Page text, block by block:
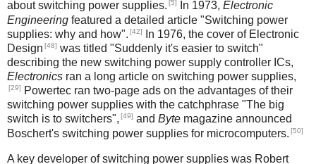
about switching power supplies. [5] In 1973, Electronic
Engineering featured a detailed article "Switching power
supplies: why and how". [42]
In 1976, the cover of Electronic
Design [48] was titled "Suddenly it's easier to switch"
describing the new switching power supply controller ICs,
Electronics ran a long article on switching power supplies,
[29]
Powertec ran two-page ads on the advantages of their
switching power supplies with the catchphrase "The big
switch is to switchers", [49] and Byte magazine announced
Boschert's switching power supplies for microcomputers. [50]
A key developer of switching power supplies was Robert